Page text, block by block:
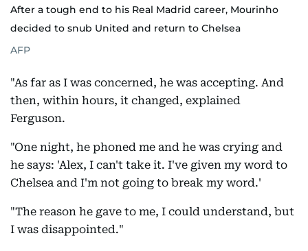
After a tough end to his Real Madrid career, Mourinho
decided to snub United and return to Chelsea
AFP
"As far as I was concerned, he was accepting. And
then, within hours, it changed, explained
Ferguson.
"One night, he phoned me and he was crying and
he says: 'Alex, I can't take it. I've given my word to
Chelsea and I'm not going to break my word.'
"The reason he gave to me, I could understand, but
I was disappointed."